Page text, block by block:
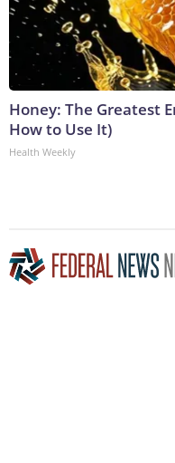
Honey: The Greatest
How to Use It)
Health Weekly